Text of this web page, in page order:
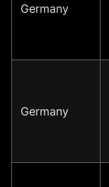
Germany
Germany